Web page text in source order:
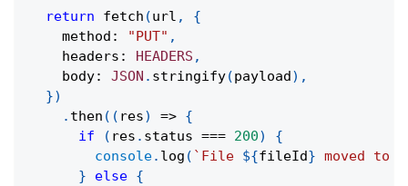
return fetch (url ,
{
    method
: "PUT" ,
    headers
: HEADERS ,
    body
: JSON . stringify(payload) ,
})
. then ( ( res) => {
if
( res . status === 200)
{
console. log ( ` File ${fileId} moved to
}
else {